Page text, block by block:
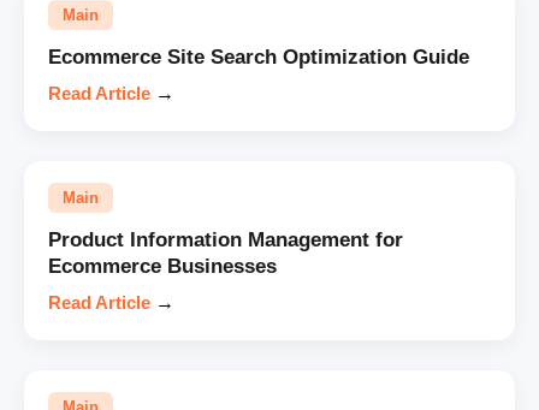
Main
Ecommerce Site Search Optimization Guide
Read Article →
Main
Product Information Management for
Ecommerce Businesses
Read Article →